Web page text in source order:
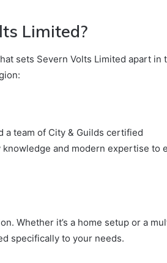
Limited?
sets Severn Volts Limited apart in
a team of City & Guilds certified
and modern expertise to
Whether it’s a home setup or a
specifically to your needs.